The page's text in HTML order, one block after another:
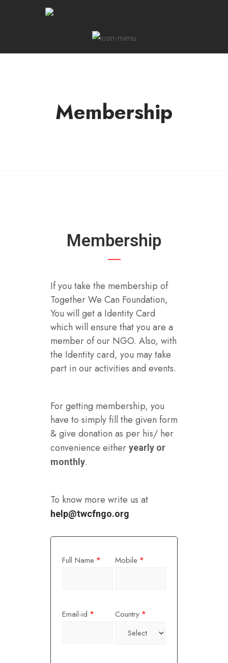
Membership
Membership
If you take the membership of
Together We Can Foundation,
You will get a Identity Card
which will ensure that you are a
member of our NGO. Also, with
the Identity card, you may take
part in our activities and events.
For getting membership, you
have to simply fill the given form
& give donation as per his/ her
convenience either yearly or
monthly.
To know more write us at
help@twcfngo.org
Full Name * Mobile *
Email-id * Country *